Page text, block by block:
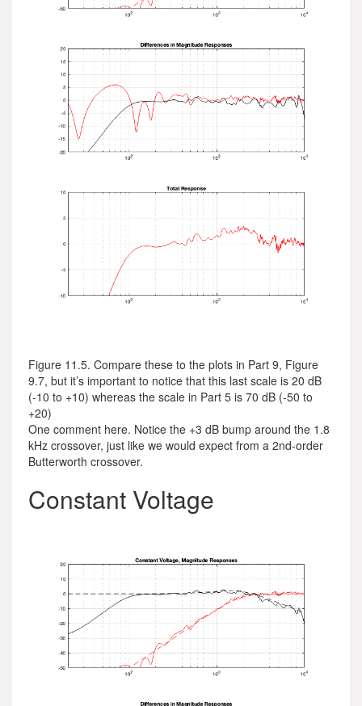
Figure 11.5. Compare these to the plots in Part 9, Figure
9.7, but it’s important to notice that this last scale is 20 dB
(-10 to +10) whereas the scale in Part 5 is 70 dB (-50 to
+20)
One comment here. Notice the +3 dB bump around the 1.8
kHz crossover, just like we would expect from a 2nd-order
Butterworth crossover.
Constant Voltage